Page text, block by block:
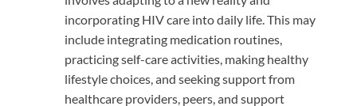
incorporating HIV care into daily life. This may
include integrating medication routines,
practicing self-care activities, making healthy
lifestyle choices, and seeking support from
healthcare providers, peers, and support